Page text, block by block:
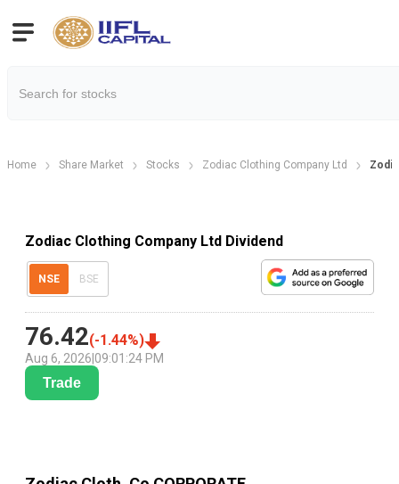
Home Share Market Stocks Zodiac Clothing Company Ltd
Zodiac Clothing Company Ltd Dividend
NSE BSE
76.42(-1.44%)
Aug 6, 2026 09:01:24 PM
Trade